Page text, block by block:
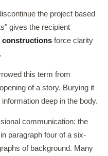
the project based
gives the recipient
constructions force clarity
this term from
of a story. Burying it
deep in the body.
communication: the
paragraph four of a six-
of background. Many